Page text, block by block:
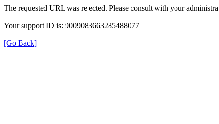
The requested URL was rejected. Please consult with your
Your support ID is: 9009083663285488077
[Go Back]